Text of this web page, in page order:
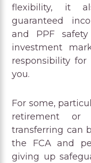
flexibility, it
guaranteed
and PPF
investment
responsibility
you.
For some,
retirement or
transferring can
the FCA and
giving up